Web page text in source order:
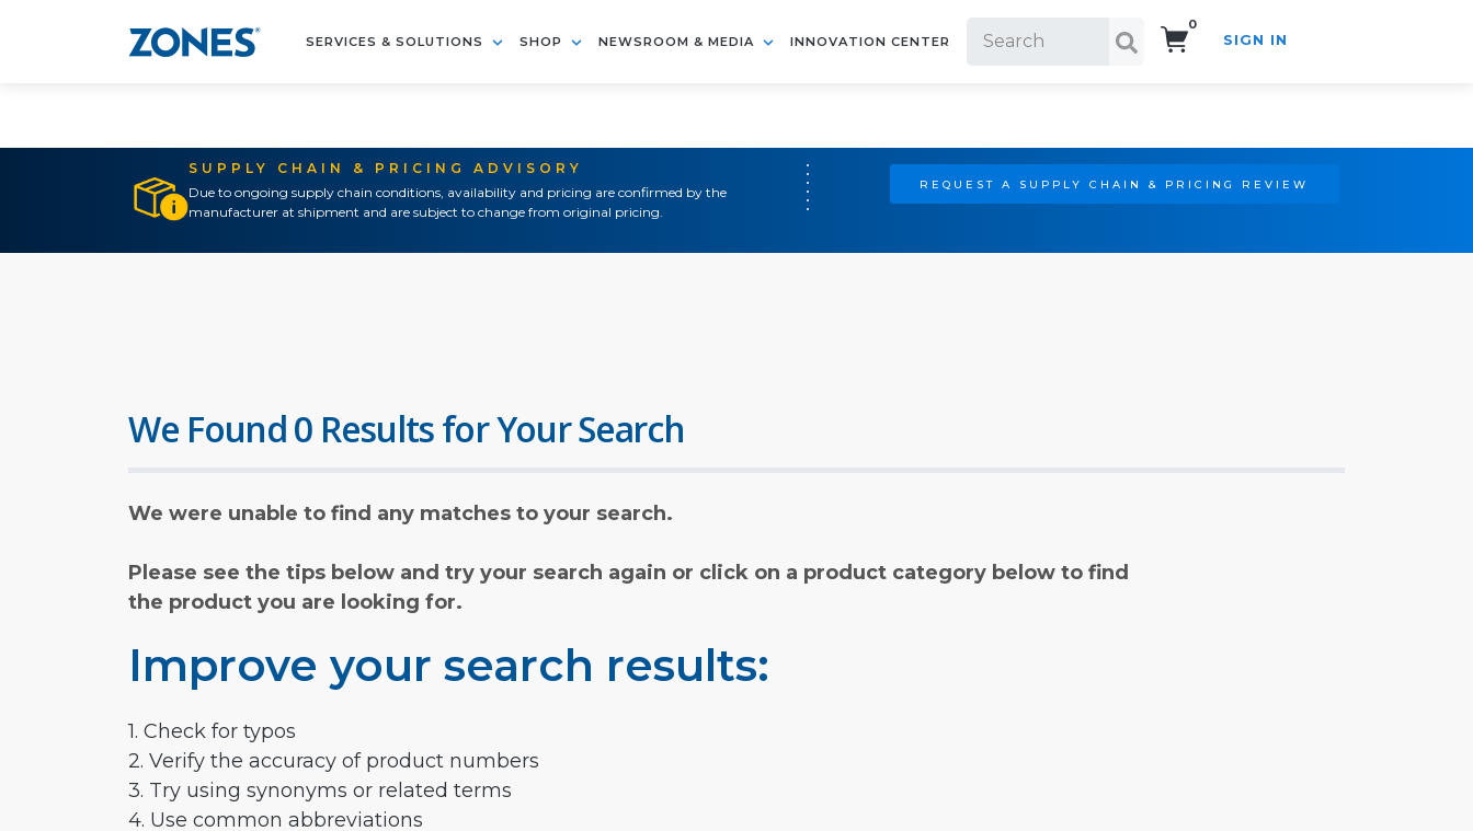
SERVICES & SOLUTIONS SHOP NEWSROOM & MEDIA INNOVATION CENTER
0
SIGN IN
SUPPLY CHAIN & PRICING ADVISORY
Due to ongoing supply chain conditions, availability and pricing are confirmed by the
manufacturer at shipment and are subject to change from original pricing.
REQUEST A SUPPLY CHAIN & PRICING REVIEW
We Found 0 Results for Your Search
We were unable to find any matches to your search.
Please see the tips below and try your search again or click on a product category below to find
the product you are looking for.
Improve your search results:
1. Check for typos
2. Verify the accuracy of product numbers
3. Try using synonyms or related terms
4. Use common abbreviations